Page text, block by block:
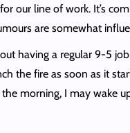
our line of work. It’s
are somewhat
having a regular 9-5
the fire as soon as it
the morning, I may wake